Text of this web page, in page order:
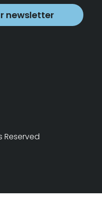
newsletter
Reserved